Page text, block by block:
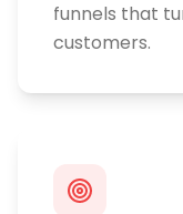
funnels that
customers.